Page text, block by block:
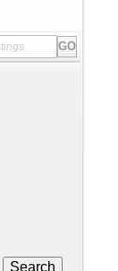
Search